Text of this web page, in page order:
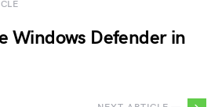
Windows Defender in